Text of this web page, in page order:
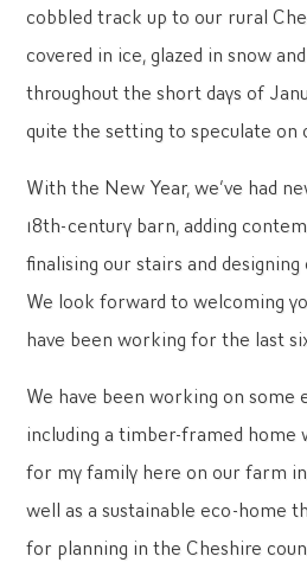
cobbled track up to our rural
covered in ice, glazed in snow
throughout the short days of
quite the setting to speculate on
With the New Year, we’ve had
18th-century barn, adding
finalising our stairs and
We look forward to welcoming
have been working for the last
We have been working on some
including a timber-framed home
for my family here on our farm
well as a sustainable eco-home
for planning in the Cheshire